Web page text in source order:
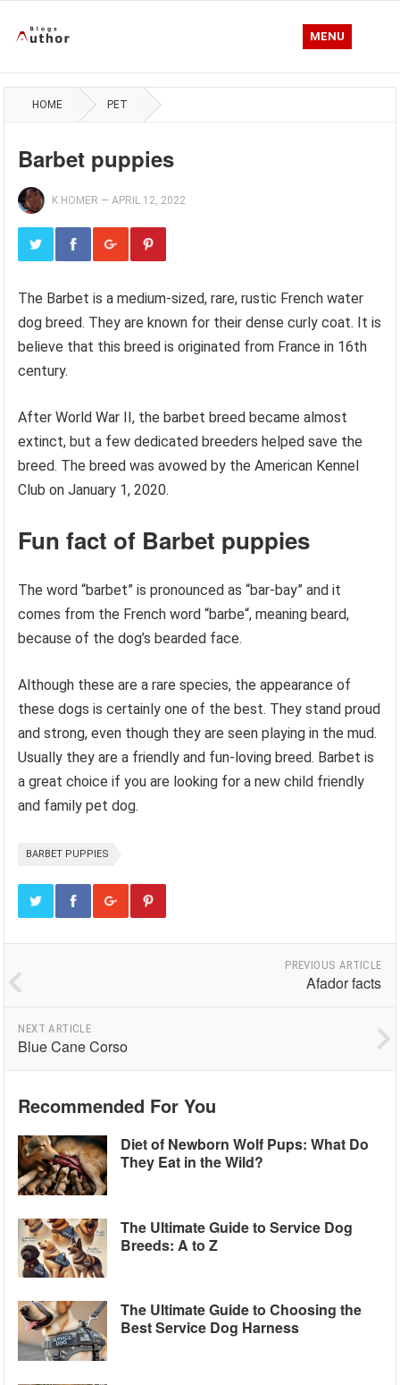
MENU
HOME PET
Barbet puppies
K.HOMER —APRIL 12, 2022
The Barbet is a medium-sized, rare, rustic French water
dog breed. They are known for their dense curly coat. It is
believe that this breed is originated from France in 16th
century.
After World War II, the barbet breed became almost
extinct, but a few dedicated breeders helped save the
breed. The breed was avowed by the American Kennel
Club on January 1, 2020.
Fun fact of Barbet puppies
The word “barbet” is pronounced as “bar-bay” and it
comes from the French word “barbe“, meaning beard,
because of the dog’s bearded face.
Although these are a rare species, the appearance of
these dogs is certainly one of the best. They stand proud
and strong, even though they are seen playing in the mud.
Usually they are a friendly and fun-loving breed. Barbet is
a great choice if you are looking for a new child friendly
and family pet dog.
BARBET PUPPIES
PREVIOUS ARTICLE
Afador facts
NEXT ARTICLE
Blue Cane Corso
Recommended For You
Diet of Newborn Wolf Pups: What Do
They Eat in the Wild?
The Ultimate Guide to Service Dog
Breeds: A to Z
The Ultimate Guide to Choosing the
Best Service Dog Harness